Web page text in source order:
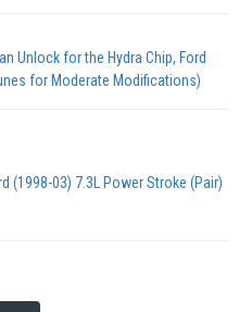
Unlock for the Hydra Chip, Ford
for Moderate Modifications)
(1998-03) 7.3L Power Stroke (Pair)